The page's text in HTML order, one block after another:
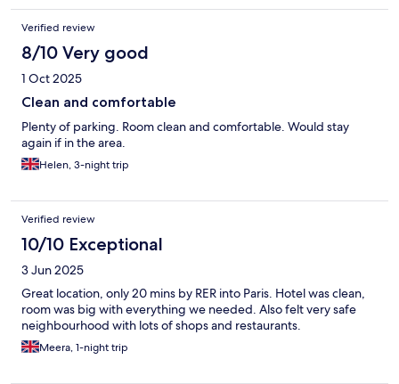
Verified review
8/10 Very good
1 Oct 2025
Clean and comfortable
Plenty of parking. Room clean and comfortable. Would stay
again if in the area.
Helen, 3-night trip
Verified review
10/10 Exceptional
3 Jun 2025
Great location, only 20 mins by RER into Paris. Hotel was clean,
room was big with everything we needed. Also felt very safe
neighbourhood with lots of shops and restaurants.
Meera, 1-night trip